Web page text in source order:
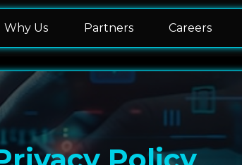
Why Us Partners Careers